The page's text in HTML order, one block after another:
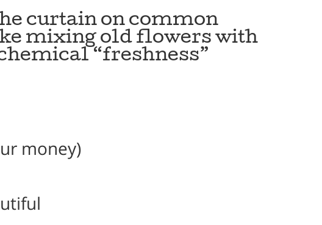
curtain on common
mixing old flowers with
“freshness”
money)